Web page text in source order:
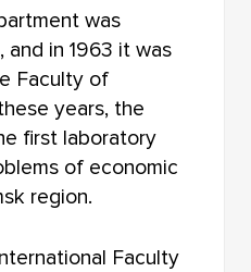
ENGINEERING
was
and in 1963 it was
Faculty of
years, the
first laboratory
of economic
region.
Faculty